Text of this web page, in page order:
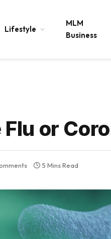
Lifestyle
MLM
Business
or
5 Mins Read